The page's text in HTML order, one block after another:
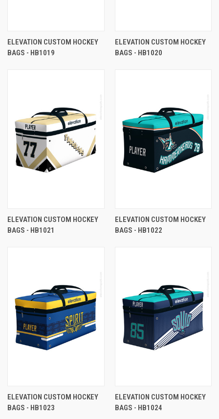
ELEVATION CUSTOM HOCKEY
BAGS - HB1019
ELEVATION CUSTOM HOCKEY
BAGS - HB1020
ELEVATION CUSTOM HOCKEY
BAGS - HB1021
ELEVATION CUSTOM HOCKEY
BAGS - HB1022
ELEVATION CUSTOM HOCKEY
BAGS - HB1023
ELEVATION CUSTOM HOCKEY
BAGS - HB1024